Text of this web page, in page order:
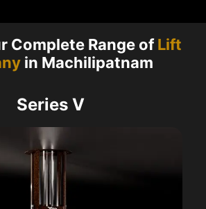
Complete Range ofLift
in Machilipatnam
Series V